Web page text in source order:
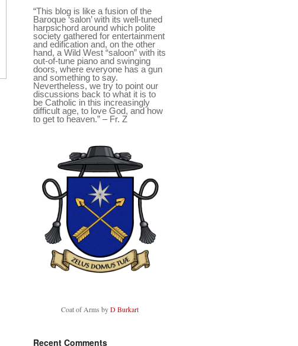
“This blog is like a fusion of the
Baroque ‘salon’ with its well-tuned
harpsichord around which polite
society gathered for entertainment
and edification and, on the other
hand, a Wild West “saloon” with its
out-of-tune piano and swinging
doors, where everyone has a gun
and something to say.
Nevertheless, we try to point our
discussions back to what it is to
be Catholic in this increasingly
difficult age, to love God, and how
to get to heaven.” – Fr. Z
Coat of Arms byD Burkart
Recent Comments